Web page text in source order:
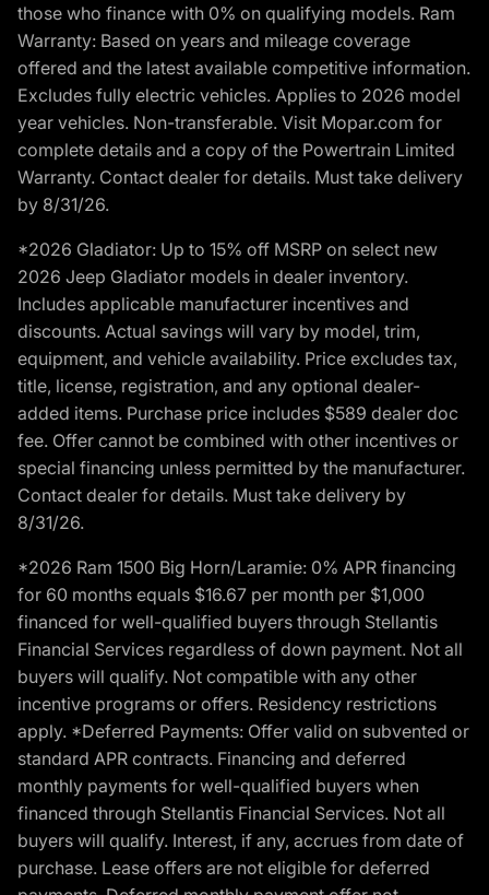
those who finance with 0% on qualifying models. Ram
Warranty: Based on years and mileage coverage
offered and the latest available competitive information.
Excludes fully electric vehicles. Applies to 2026 model
year vehicles. Non-transferable. Visit Mopar.com for
complete details and a copy of the Powertrain Limited
Warranty. Contact dealer for details. Must take delivery
by 8/31/26.
*2026 Gladiator: Up to 15% off MSRP on select new
2026 Jeep Gladiator models in dealer inventory.
Includes applicable manufacturer incentives and
discounts. Actual savings will vary by model, trim,
equipment, and vehicle availability. Price excludes tax,
title, license, registration, and any optional dealer-
added items. Purchase price includes $589 dealer doc
fee. Offer cannot be combined with other incentives or
special financing unless permitted by the manufacturer.
Contact dealer for details. Must take delivery by
8/31/26.
*2026 Ram 1500 Big Horn/Laramie: 0% APR financing
for 60 months equals $16.67 per month per $1,000
financed for well-qualified buyers through Stellantis
Financial Services regardless of down payment. Not all
buyers will qualify. Not compatible with any other
incentive programs or offers. Residency restrictions
apply. *Deferred Payments: Offer valid on subvented or
standard APR contracts. Financing and deferred
monthly payments for well-qualified buyers when
financed through Stellantis Financial Services. Not all
buyers will qualify. Interest, if any, accrues from date of
purchase. Lease offers are not eligible for deferred